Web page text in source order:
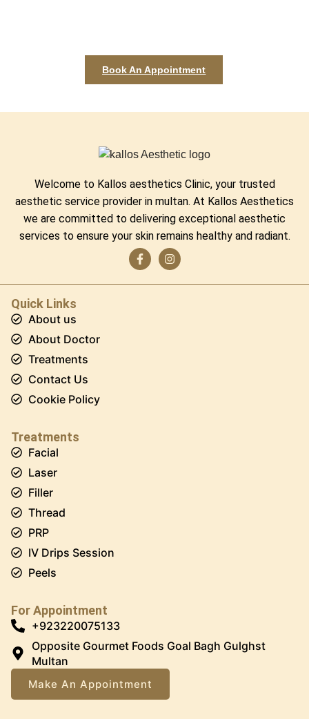
Book An Appointment
Welcome to Kallos aesthetics Clinic, your trusted
aesthetic service provider in multan. At Kallos Aesthetics
we are committed to delivering exceptional aesthetic
services to ensure your skin remains healthy and radiant.
Quick Links
About us
About Doctor
Treatments
Contact Us
Cookie Policy
Treatments
Facial
Laser
Filler
Thread
PRP
IV Drips Session
Peels
For Appointment
+923220075133
Opposite Gourmet Foods Goal Bagh Gulghst
Multan
Make An Appointment